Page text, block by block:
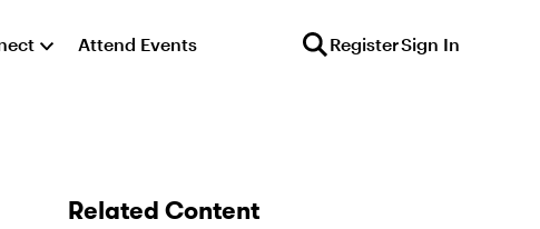
Attend Events RegisterSign In
Related Content